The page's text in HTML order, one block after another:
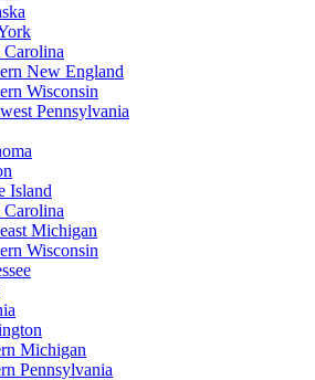
New England
Wisconsin
Pennsylvania
Island
Michigan
Wisconsin
Michigan
Pennsylvania